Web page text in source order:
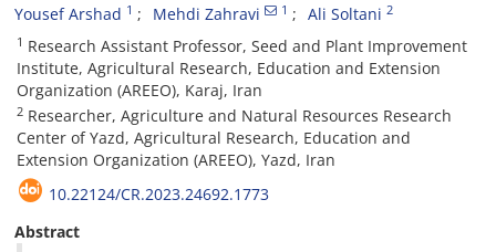
Yousef Arshad 1 Mehdi Zahravi 1 Ali Soltani 2
1 Research Assistant Professor, Seed and Plant Improvement
Institute, Agricultural Research, Education and Extension
Organization (AREEO), Karaj, Iran
2 Researcher, Agriculture and Natural Resources Research
Center of Yazd, Agricultural Research, Education and
Extension Organization (AREEO), Yazd, Iran
10.22124/CR.2023.24692.1773
Abstract